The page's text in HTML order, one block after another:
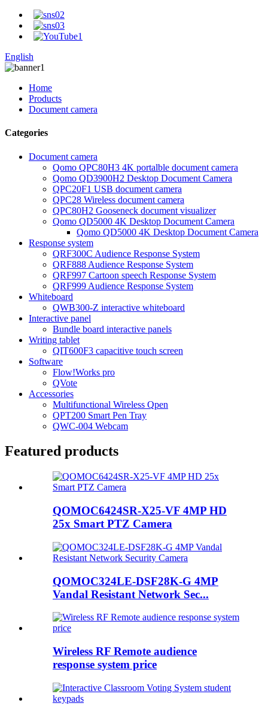
English
Home
Products
Document camera
Categories
Document camera
Qomo QPC80H3 4K portalble document camera
Qomo QD3900H2 Desktop Document Camera
QPC20F1 USB document camera
QPC28 Wireless document camera
QPC80H2 Gooseneck document visualizer
Qomo QD5000 4K Desktop Document Camera
Qomo QD5000 4K Desktop Document Camera
Response system
QRF300C Audience Response System
QRF888 Audience Response System
QRF997 Cartoon speech Response System
QRF999 Audience Response System
Whiteboard
QWB300-Z interactive whiteboard
Interactive panel
Bundle board interactive panels
Writing tablet
QIT600F3 capacitive touch screen
Software
Flow!Works pro
QVote
Accessories
Multifunctional Wireless Qpen
QPT200 Smart Pen Tray
QWC-004 Webcam
Featured products
QOMOC6424SR-X25-VF 4MP HD
25x Smart PTZ Camera
QOMOC324LE-DSF28K-G 4MP
Vandal Resistant Network Sec...
Wireless RF Remote audience
response system price